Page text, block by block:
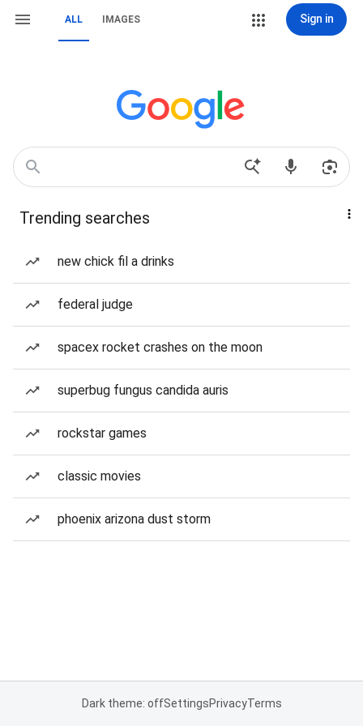
ALL IMAGES Sign in
Trending searches
new chick fil a drinks
federal judge
spacex rocket crashes on the moon
superbug fungus candida auris
rockstar games
classic movies
phoenix arizona dust storm
Dark theme: offSettingsPrivacyTerms